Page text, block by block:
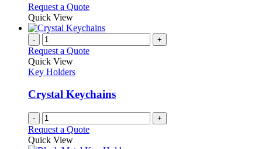
may
be
chosen
on
the
Request a QuoteThis
has
variants.
be
chosen
on
the
product
Quick View
- +
Request a Quote
Quick View
Key Holders
Crystal Keychains
- +
Request a Quote
Quick View